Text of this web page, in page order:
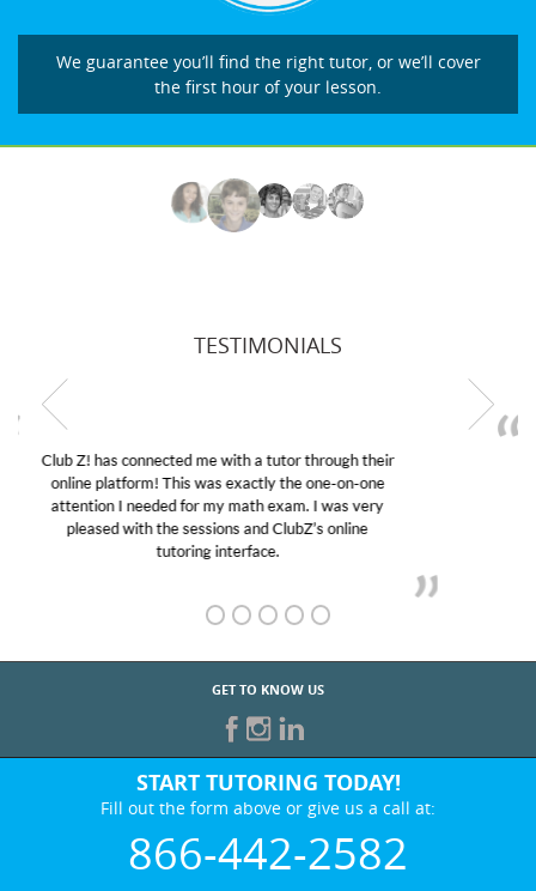
We guarantee you’ll find the right tutor, or we’ll cover
the first hour of your lesson.
TESTIMONIALS
My son was suffering from low confidence in his
educational abilities. I was in need of help and quick.
Club Z! assigned Charlotte (our tutor) and we love
her! My son’s grades went from D’s to A’s and B’s.
GET TO KNOW US
START TUTORING TODAY!
Fill out the form above or give us a call at:
866-442-2582